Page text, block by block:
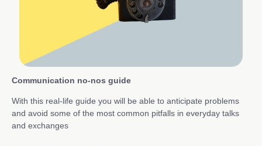
Communication no-nos guide
With this real-life guide you will be able to anticipate problems
and avoid some of the most common pitfalls in everyday talks
and exchanges